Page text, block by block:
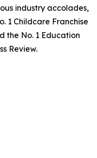
industry accolades,
1 Childcare Franchise
the No. 1 Education
Review.